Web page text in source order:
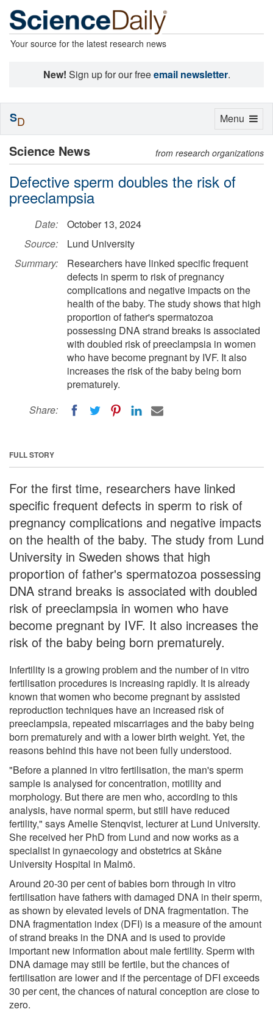
Your source for the latest research news
New! Sign up for our freeemail newsletter.
Science News from research organizations
Defective sperm doubles the risk of
preeclampsia
Date:
October 13, 2024
Source:
Lund University
Summary:
Researchers have linked specific frequent
defects in sperm to risk of pregnancy
complications and negative impacts on the
health of the baby. The study shows that high
proportion of father's spermatozoa
possessing DNA strand breaks is associated
with doubled risk of preeclampsia in women
who have become pregnant by IVF. It also
increases the risk of the baby being born
prematurely.
Share:
FULL STORY
For the first time, researchers have linked
specific frequent defects in sperm to risk of
pregnancy complications and negative impacts
on the health of the baby. The study from Lund
University in Sweden shows that high
proportion of father's spermatozoa possessing
DNA strand breaks is associated with doubled
risk of preeclampsia in women who have
become pregnant by IVF. It also increases the
risk of the baby being born prematurely.
Infertility is a growing problem and the number of in vitro
fertilisation procedures is increasing rapidly. It is already
known that women who become pregnant by assisted
reproduction techniques have an increased risk of
preeclampsia, repeated miscarriages and the baby being
born prematurely and with a lower birth weight. Yet, the
reasons behind this have not been fully understood.
"Before a planned in vitro fertilisation, the man's sperm
sample is analysed for concentration, motility and
morphology. But there are men who, according to this
analysis, have normal sperm, but still have reduced
fertility," says Amelie Stenqvist, lecturer at Lund University.
She received her PhD from Lund and now works as a
specialist in gynaecology and obstetrics at Skåne
University Hospital in Malmö.
Around 20-30 per cent of babies born through in vitro
fertilisation have fathers with damaged DNA in their sperm,
as shown by elevated levels of DNA fragmentation. The
DNA fragmentation index (DFI) is a measure of the amount
of strand breaks in the DNA and is used to provide
important new information about male fertility. Sperm with
DNA damage may still be fertile, but the chances of
fertilisation are lower and if the percentage of DFI exceeds
30 per cent, the chances of natural conception are close to
zero.
Toggle
Menu
SD